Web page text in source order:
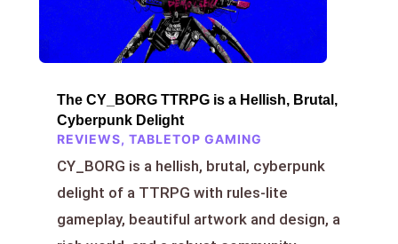
The CY_BORG TTRPG is a Hellish, Brutal,
Cyberpunk Delight
REVIEWS, TABLETOP GAMING
CY_BORG is a hellish, brutal, cyberpunk
delight of a TTRPG with rules-lite
gameplay, beautiful artwork and design, a